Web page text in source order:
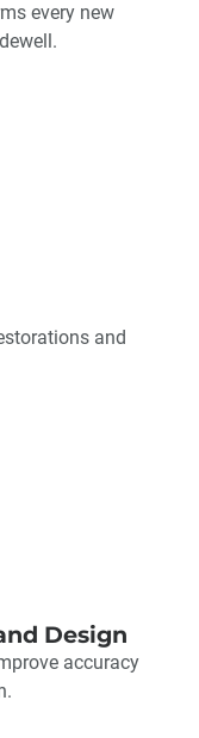
every new
and
Design
accuracy